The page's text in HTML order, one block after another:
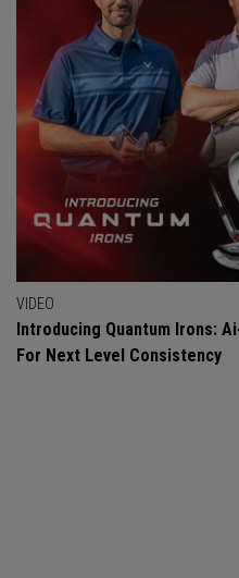
VIDEO
Introducing Quantum Irons:
For Next Level Consistency